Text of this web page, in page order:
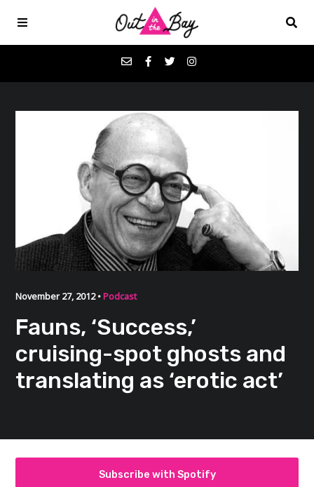
About
November 27, 2012 •Podcast
Fauns, ‘Success,’
cruising-spot ghosts and
translating as ‘erotic act’
Subscribe with Spotify